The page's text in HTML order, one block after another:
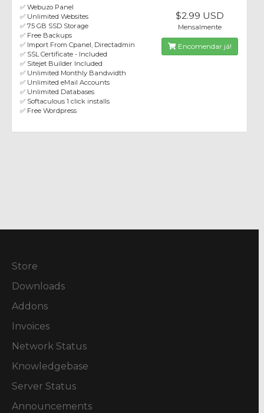
✅ Webuzo Panel
✅ Unlimited Websites
✅ 75 GB SSD Storage
✅ Free Backups
✅ Import From Cpanel, Directadmin
✅ SSL Certificate - Included
✅ Sitejet Builder Included
✅ Unlimited Monthly Bandwidth
✅ Unlimited eMail Accounts
✅ Unlimited Databases
✅ Softaculous 1 click installs
✅ Free Wordpress
$2.99 USD
Mensalmente
Encomendar já!
Store
Downloads
Addons
Invoices
Network Status
Knowledgebase
Server Status
Announcements